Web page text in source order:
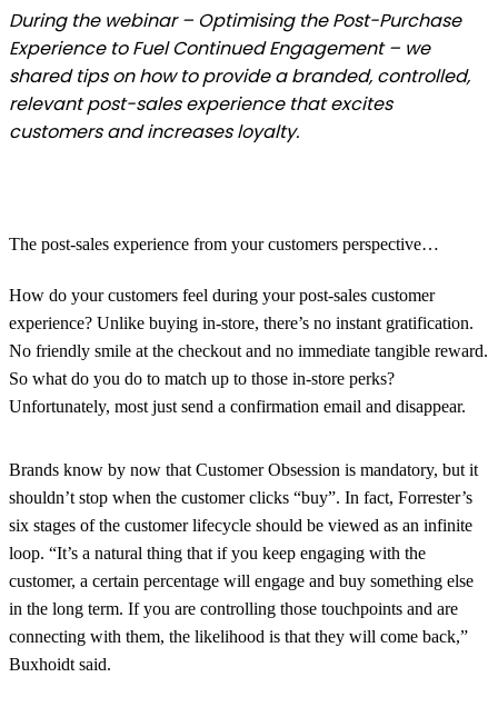
During the webinar – Optimising the Post-Purchase
Experience to Fuel Continued Engagement – we
shared tips on how to provide a branded, controlled,
relevant post-sales experience that excites
customers and increases loyalty.
The post-sales experience from your customers perspective…
How do your customers feel during your post-sales customer
experience? Unlike buying in-store, there’s no instant gratification.
No friendly smile at the checkout and no immediate tangible reward.
So what do you do to match up to those in-store perks?
Unfortunately, most just send a confirmation email and disappear.
Brands know by now that Customer Obsession is mandatory, but it
shouldn’t stop when the customer clicks “buy”. In fact, Forrester’s
six stages of the customer lifecycle should be viewed as an infinite
loop. “It’s a natural thing that if you keep engaging with the
customer, a certain percentage will engage and buy something else
in the long term. If you are controlling those touchpoints and are
connecting with them, the likelihood is that they will come back,”
Buxhoidt said.